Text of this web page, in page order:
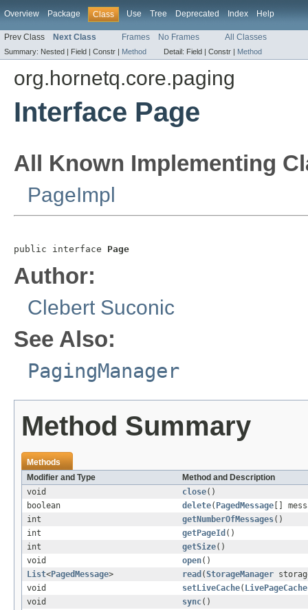
Overview Package Class Use Tree Deprecated Index Help
Prev Class Next Class Frames No Frames All Classes
Summary: Nested | Field | Constr | Method Detail: Field | Constr | Method
org.hornetq.core.paging
Interface Page
All Known Implementing
PageImpl
public interface Page
Author:
Clebert Suconic
See Also:
PagingManager
Method Summary
Methods
Modifier and Type
Method and Description
void
close()
boolean
delete( PagedMessage []
int
getNumberOfMessages()
int
getPageId ()
int
getSize()
void
open()
List<PagedMessage> read (StorageManager
void
setLiveCache( LivePageCache
void
sync()